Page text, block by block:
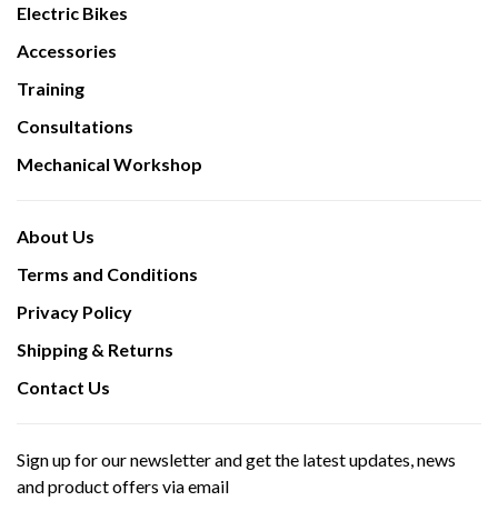
Electric Bikes
Accessories
Training
Consultations
Mechanical Workshop
About Us
Terms and Conditions
Privacy Policy
Shipping & Returns
Contact Us
Sign up for our newsletter and get the latest updates, news
and product offers via email